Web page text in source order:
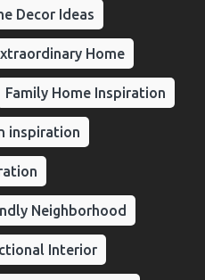
Decor Ideas
Home
Family Home Inspiration
inspiration
Neighborhood
Interior